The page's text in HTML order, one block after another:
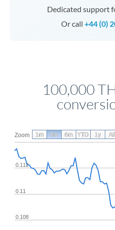
Dedicated support
Or call +44 (0)
100,000
Zoom From
0.108
0.11
0.112
1m 3m 6m YTD 1y All